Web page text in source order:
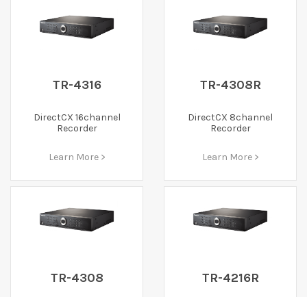
TR-4316
DirectCX 16channel
Recorder
Learn More >
TR-4308R
DirectCX 8channel
Recorder
Learn More >
TR-4308 TR-4216R